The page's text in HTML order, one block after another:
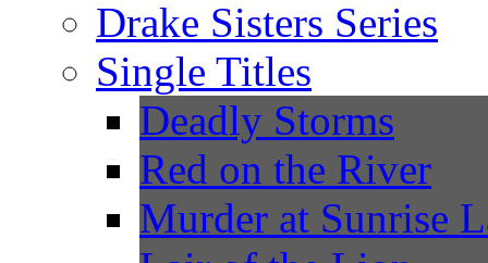
Drake Sisters Series
Single Titles
Deadly Storms
Red on the River
Murder at Sunrise